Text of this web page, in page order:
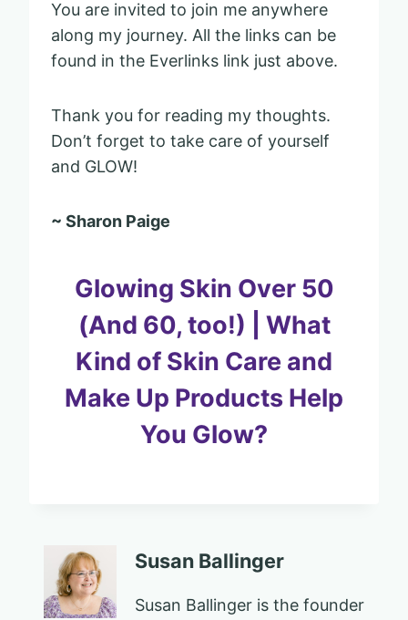
You are invited to join me anywhere
along my journey. All the links can be
found in the Everlinks link just above.
Thank you for reading my thoughts.
Don’t forget to take care of yourself
and GLOW!
~ Sharon Paige
Glowing Skin Over 50
(And 60, too!) | What
Kind of Skin Care and
Make Up Products Help
You Glow?
Susan Ballinger
Susan Ballinger is the founder